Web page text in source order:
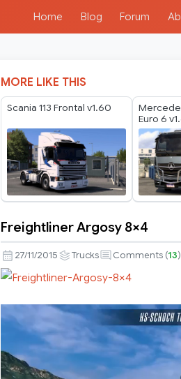
Home Blog Forum
MORE LIKE THIS
Scania 113 Frontal v1.60
Euro 6
Freightliner
Argosy
8×4
Freightliner Argosy 8×4
27/11/2015 Trucks Comments (13)